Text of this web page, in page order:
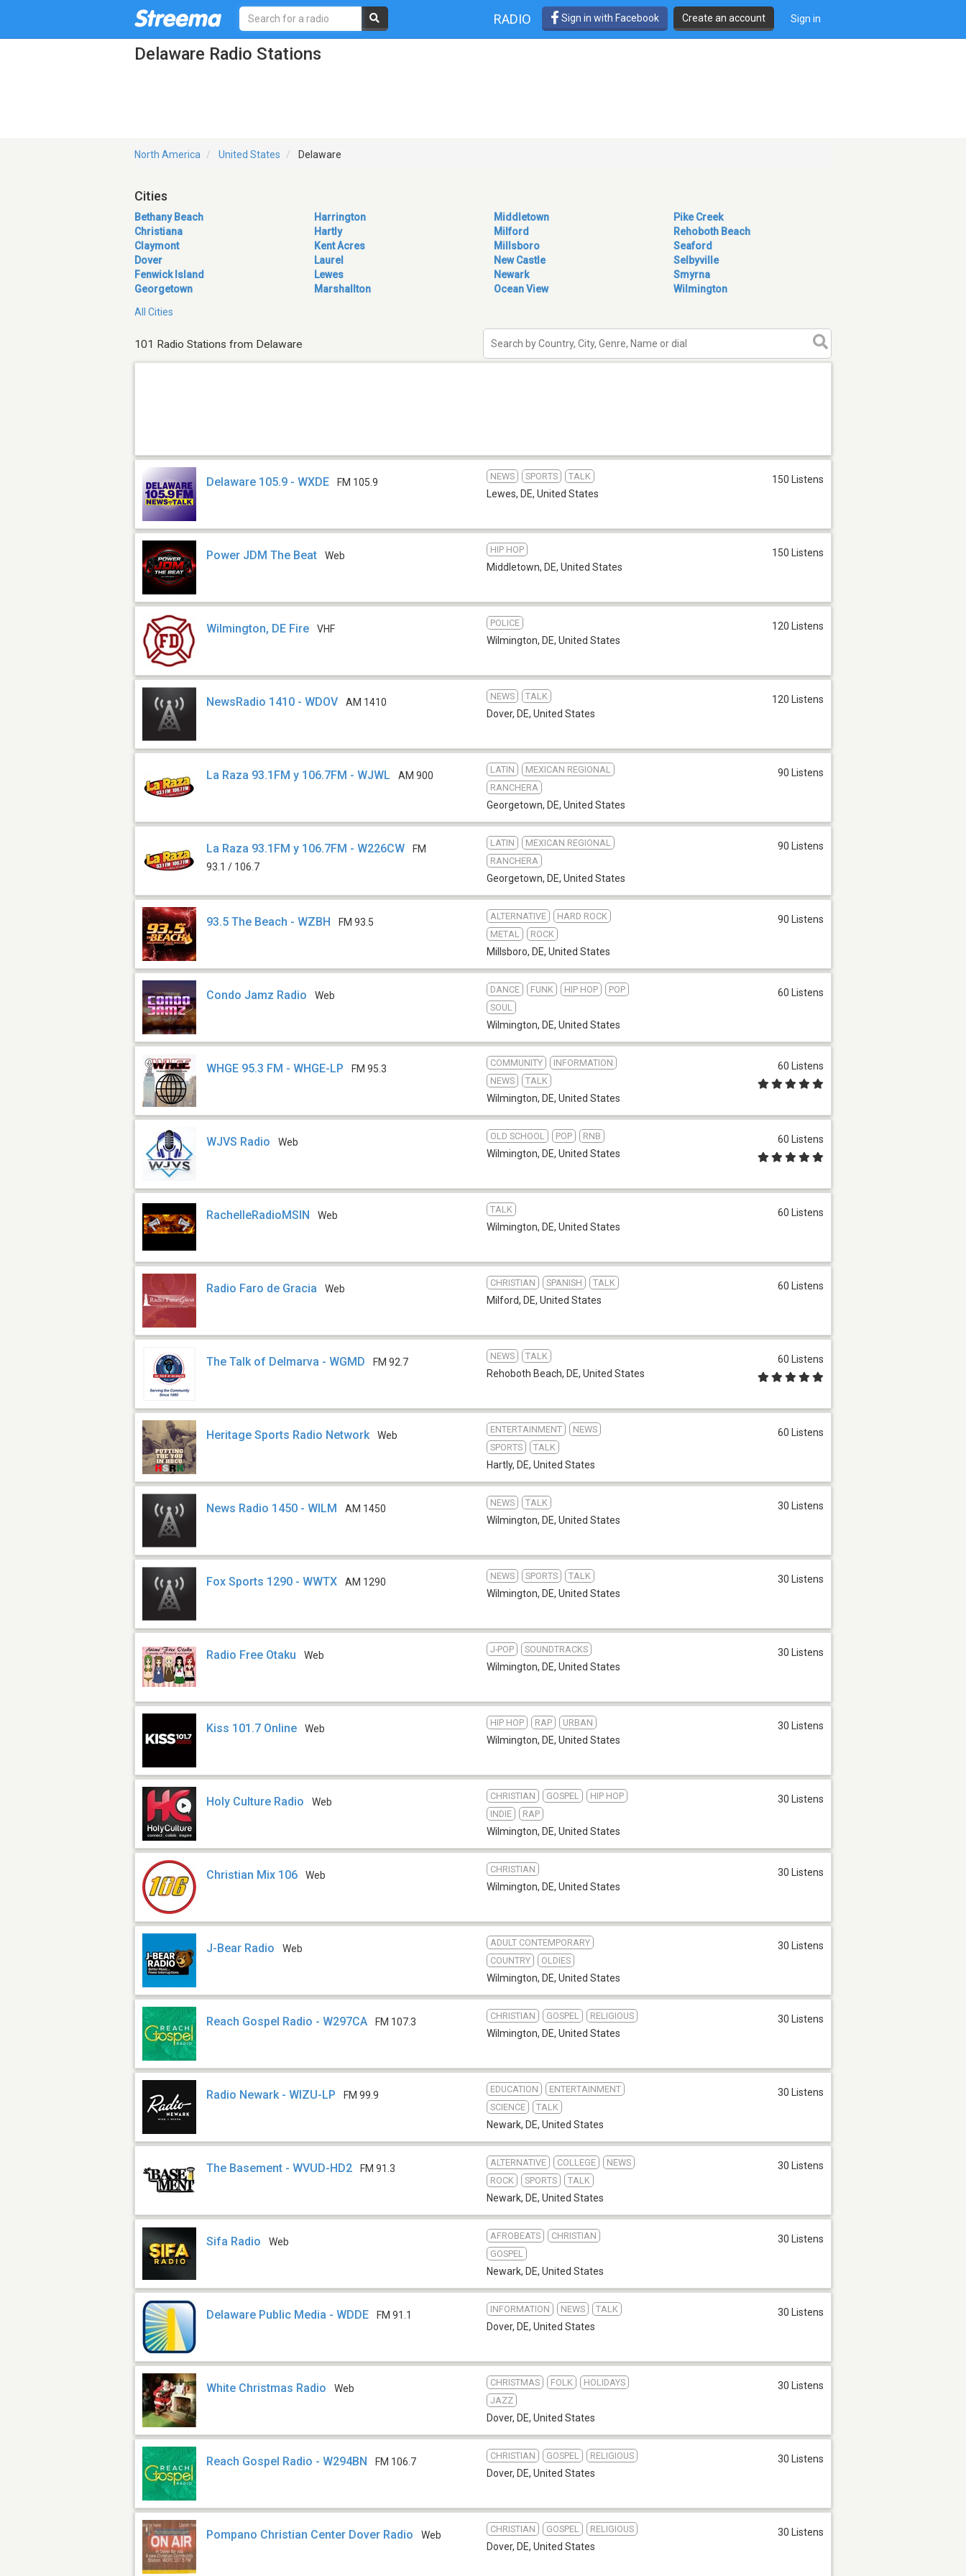
RADIO Sign in with Facebook Create an account Sign in
Delaware Radio Stations
North America United States Delaware
Cities
Bethany Beach
Christiana
Claymont
Dover
Fenwick Island
Georgetown
Harrington
Hartly
Kent Acres
Laurel
Lewes
Marshallton
Middletown
Milford
Millsboro
New Castle
Newark
Ocean View
Pike Creek
Rehoboth Beach
Seaford
Selbyville
Smyrna
Wilmington
All Cities
101 Radio Stations from Delaware
Delaware 105.9 - WXDE FM 105.9
NEWS SPORTS TALK
Lewes, DE, United States
150 Listens
Power JDM The Beat Web
HIP HOP
Middletown, DE, United States
150 Listens
Wilmington, DE Fire VHF
POLICE
Wilmington, DE, United States
120 Listens
NewsRadio 1410 - WDOV AM 1410
NEWS TALK
Dover, DE, United States
120 Listens
La Raza 93.1FM y 106.7FM - WJWL AM 900
LATIN
MEXICAN REGIONAL
RANCHERA
Georgetown, DE, United States
90 Listens
La Raza 93.1FM y 106.7FM - W226CW
FM
93.1 / 106.7
LATIN
MEXICAN REGIONAL
RANCHERA
Georgetown, DE, United States
90 Listens
93.5 The Beach - WZBH FM 93.5
ALTERNATIVE
HARD ROCK
METAL
ROCK
Millsboro, DE, United States
90 Listens
Condo Jamz Radio Web
DANCE FUNK HIP HOP
POP
SOUL
Wilmington, DE, United States
60 Listens
WHGE 95.3 FM - WHGE-LP FM 95.3
COMMUNITY
INFORMATION
NEWS
TALK
Wilmington, DE, United States
60 Listens
WJVS Radio Web
OLD SCHOOL POP RNB
Wilmington, DE, United States
60 Listens
RachelleRadioMSIN Web
TALK
Wilmington, DE, United States
60 Listens
Radio Faro de Gracia Web
CHRISTIAN SPANISH TALK
Milford, DE, United States
60 Listens
The Talk of Delmarva - WGMD FM 92.7
NEWS TALK
Rehoboth Beach, DE, United States
60 Listens
Heritage Sports Radio Network Web
ENTERTAINMENT
NEWS
SPORTS
TALK
Hartly, DE, United States
60 Listens
News Radio 1450 - WILM AM 1450
NEWS TALK
Wilmington, DE, United States
30 Listens
Fox Sports 1290 - WWTX AM 1290
NEWS SPORTS TALK
Wilmington, DE, United States
30 Listens
Radio Free Otaku Web
J-POP SOUNDTRACKS
Wilmington, DE, United States
30 Listens
Kiss 101.7 Online Web
HIP HOP RAP URBAN
Wilmington, DE, United States
30 Listens
Holy Culture Radio Web
CHRISTIAN GOSPEL
HIP HOP
INDIE
RAP
Wilmington, DE, United States
30 Listens
Christian Mix 106 Web
CHRISTIAN
Wilmington, DE, United States
30 Listens
J-Bear Radio Web
ADULT CONTEMPORARY
COUNTRY
OLDIES
Wilmington, DE, United States
30 Listens
Reach Gospel Radio - W297CA FM 107.3
CHRISTIAN GOSPEL RELIGIOUS
Wilmington, DE, United States
30 Listens
Radio Newark - WIZU-LP FM 99.9
EDUCATION
ENTERTAINMENT
SCIENCE
TALK
Newark, DE, United States
30 Listens
The Basement - WVUD-HD2 FM 91.3
ALTERNATIVE COLLEGE
NEWS
ROCK
SPORTS TALK
Newark, DE, United States
30 Listens
Sifa Radio Web
AFROBEATS
CHRISTIAN
GOSPEL
Newark, DE, United States
30 Listens
Delaware Public Media - WDDE FM 91.1
INFORMATION NEWS TALK
Dover, DE, United States
30 Listens
White Christmas Radio Web
CHRISTMAS FOLK
HOLIDAYS
JAZZ
Dover, DE, United States
30 Listens
Reach Gospel Radio - W294BN FM 106.7
CHRISTIAN GOSPEL RELIGIOUS
Dover, DE, United States
30 Listens
Pompano Christian Center Dover Radio Web
CHRISTIAN GOSPEL RELIGIOUS
Dover, DE, United States
30 Listens